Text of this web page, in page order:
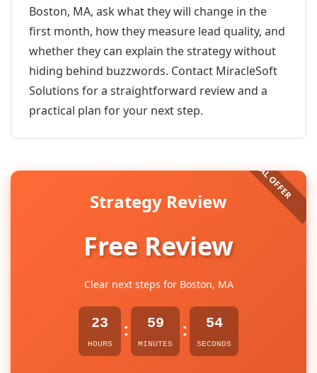
Boston, MA, ask what they will change in the
first month, how they measure lead quality, and
whether they can explain the strategy without
hiding behind buzzwords. Contact MiracleSoft
Solutions for a straightforward review and a
practical plan for your next step.
Strategy Review
Free Review
Clear next steps for Boston, MA
23
HOURS
: 59
MINUTES
: 54
SECONDS